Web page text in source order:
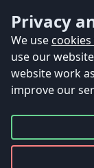
Privacy
We use
use our
website work
improve our